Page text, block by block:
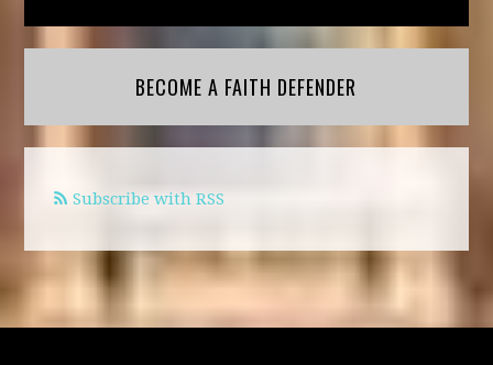
BECOME A FAITH DEFENDER
Subscribe with RSS